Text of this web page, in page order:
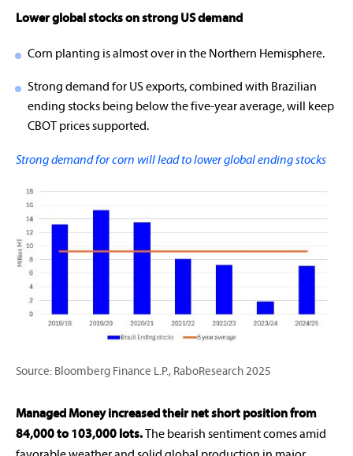
Lower global stocks on strong US demand
Corn planting is almost over in the Northern Hemisphere.
Strong demand for US exports, combined with Brazilian
ending stocks being below the five-year average, will keep
CBOT prices supported.
Strong demand for corn will lead to lower global ending stocks
Source: Bloomberg Finance L.P., RaboResearch 2025
Managed Money increased their net short position from
84,000 to 103,000 lots.
The bearish sentiment comes amid